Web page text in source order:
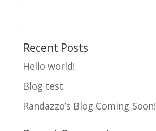
Recent Posts
Hello world!
Blog test
Randazzo’s Blog Coming Soon!